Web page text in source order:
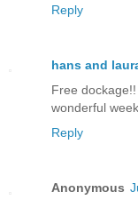
Reply
hans and
Free
wonderful
Reply
Anonymous